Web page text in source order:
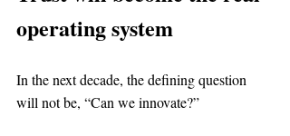
operating system
In the next decade, the defining question
will not be, “Can we innovate?”